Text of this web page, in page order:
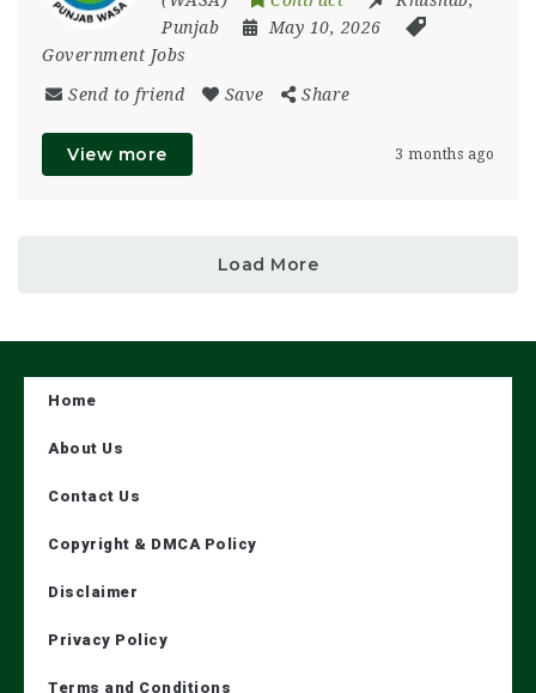
Punjab
May 10, 2026
Government Jobs
Send to friend Save Share
View more 3 months ago
Load More
Home
About Us
Contact Us
Copyright & DMCA Policy
Disclaimer
Privacy Policy
Terms and Conditions